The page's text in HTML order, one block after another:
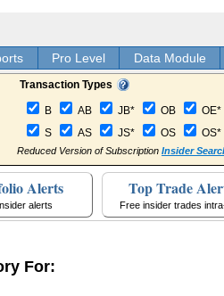
Pro Level Data Module
Transaction Types
B AB JB* OB
OE*
S
AS JS* OS OS*
Reduced Version of Subscription Insider
Alerts
alerts
Top Trade
Free insider trades
For: